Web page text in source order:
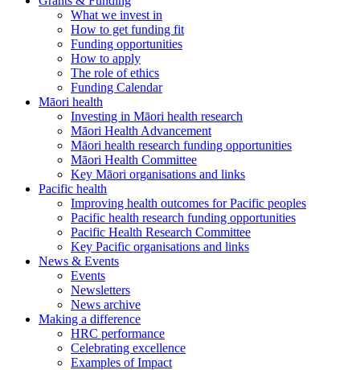
What we invest in
How to get funding fit
Funding opportunities
How to apply
The role of ethics
Funding Calendar
Māori health
Investing in Māori health research
Māori Health Advancement
Māori health research funding opportunities
Māori Health Committee
Key Māori organisations and links
Pacific health
Improving health outcomes for Pacific peoples
Pacific health research funding opportunities
Pacific Health Research Committee
Key Pacific organisations and links
News & Events
Events
Newsletters
News archive
Making a difference
HRC performance
Celebrating excellence
Examples of Impact